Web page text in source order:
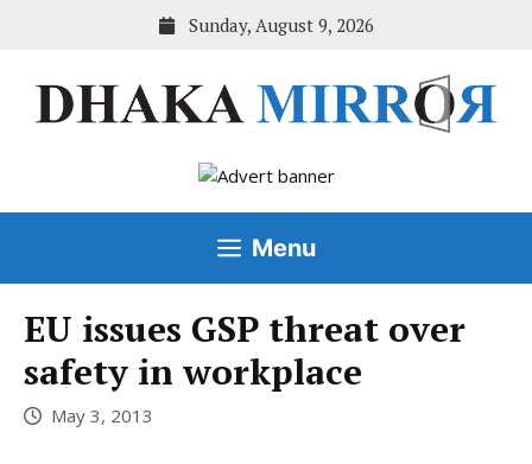
Sunday, August 9, 2026
Menu
EU issues GSP threat over
safety in workplace
May 3, 2013